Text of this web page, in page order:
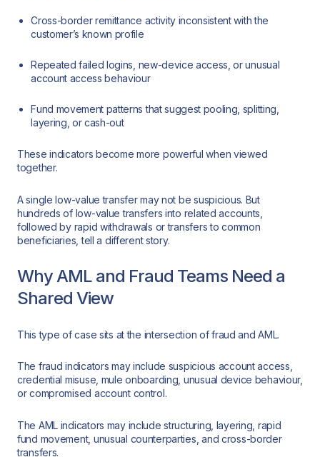
Cross-border remittance activity inconsistent with the
customer’s known profile
Repeated failed logins, new-device access, or unusual
account access behaviour
Fund movement patterns that suggest pooling, splitting,
layering, or cash-out
These indicators become more powerful when viewed
together.
A single low-value transfer may not be suspicious. But
hundreds of low-value transfers into related accounts,
followed by rapid withdrawals or transfers to common
beneficiaries, tell a different story.
Why AML and Fraud Teams Need a
Shared View
This type of case sits at the intersection of fraud and AML.
The fraud indicators may include suspicious account access,
credential misuse, mule onboarding, unusual device behaviour,
or compromised account control.
The AML indicators may include structuring, layering, rapid
fund movement, unusual counterparties, and cross-border
transfers.